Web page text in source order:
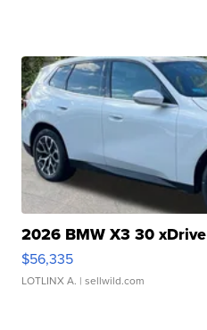
2026 BMW X3 30 xDrive
$56,335
LOTLINX A. | sellwild.com